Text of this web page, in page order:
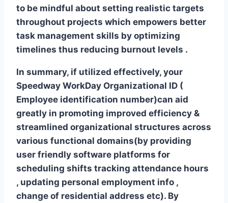
to be mindful about setting realistic targets
throughout projects which empowers better
task management skills by optimizing
timelines thus reducing burnout levels .
In summary, if utilized effectively, your
Speedway WorkDay Organizational ID (
Employee identification number)can aid
greatly in promoting improved efficiency &
streamlined organizational structures across
various functional domains(by providing
user friendly software platforms for
scheduling shifts tracking attendance hours
, updating personal employment info ,
change of residential address etc). By